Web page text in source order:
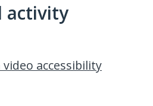
activity
accessibility